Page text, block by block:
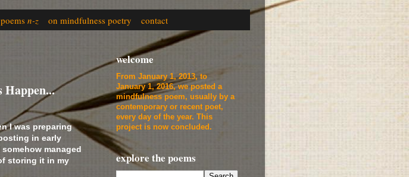
n-z on mindfulness poetry contact
Happen...
I was preparing
in early
managed
storing it in my
welcome
From January 1, 2013, to
January 1, 2016, we posted a
mindfulness poem, usually by a
contemporary or recent poet,
every day of the year. This
project is now concluded.
explore the poems